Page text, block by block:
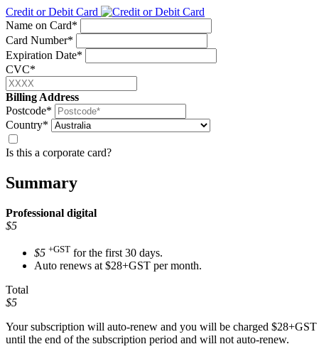
Credit or Debit Card
Name on Card*
Card Number*
Expiration Date*
CVC*
Billing Address
Postcode*
Country*
Is this a corporate card?
Summary
Professional digital
$5
$5 +GST for the first 30 days.
Auto renews at $28+GST per month.
Total
$5
Your subscription will auto-renew and you will be charged $28+GST
until the end of the subscription period and will not auto-renew.